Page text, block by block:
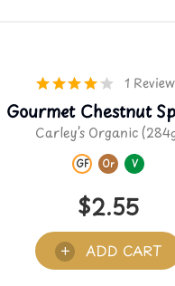
1
Gourmet Chestnut
Carley’s Organic
GF Or V
$2.55
ADD CART